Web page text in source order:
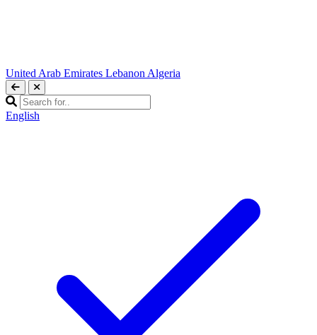
United Arab Emirates Lebanon Algeria
English